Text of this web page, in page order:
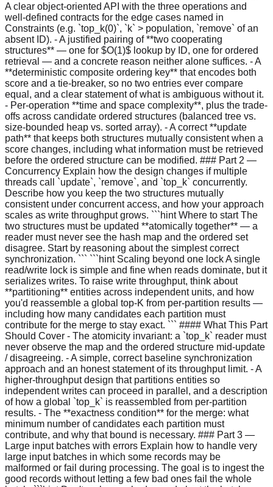
A clear object-oriented API with the three operations and
well-defined contracts for the edge cases named in
Constraints (e.g. `top_k(0)`, `k` > population, `remove` of an
absent ID). - A justified pairing of **two cooperating
structures** — one for $O(1)$ lookup by ID, one for ordered
retrieval — and a concrete reason neither alone suffices. - A
**deterministic composite ordering key** that encodes both
score and a tie-breaker, so no two entries ever compare
equal, and a clear statement of what is ambiguous without it.
- Per-operation **time and space complexity**, plus the trade-
offs across candidate ordered structures (balanced tree vs.
size-bounded heap vs. sorted array). - A correct **update
path** that keeps both structures mutually consistent when a
score changes, including what information must be retrieved
before the ordered structure can be modified. ### Part 2 —
Concurrency Explain how the design changes if multiple
threads call `update`, `remove`, and `top_k` concurrently.
Describe how you keep the two structures mutually
consistent under concurrent access, and how your approach
scales as write throughput grows. ```hint Where to start The
two structures must be updated **atomically together** — a
reader must never see the hash map and the ordered set
disagree. Start by reasoning about the simplest correct
synchronization. ``` ```hint Scaling beyond one lock A single
read/write lock is simple and fine when reads dominate, but it
serializes writes. To raise write throughput, think about
**partitioning** entities across independent units, and how
you'd reassemble a global top-K from per-partition results —
including how many candidates each partition must
contribute for the merge to stay exact. ``` #### What This Part
Should Cover - The atomicity invariant: a `top_k` reader must
never observe the map and the ordered structure mid-update
/ disagreeing. - A simple, correct baseline synchronization
approach and an honest statement of its throughput limit. - A
higher-throughput design that partitions entities so
independent writes can proceed in parallel, and a description
of how a global `top_k` is reassembled from per-partition
results. - The **exactness condition** for the merge: what
minimum number of candidates each partition must
contribute, and why that bound is necessary. ### Part 3 —
Large input batches with errors Explain how to handle very
large input batches in which some records may be
malformed or fail during processing. The goal is to ingest the
good records without letting a few bad ones fail the whole